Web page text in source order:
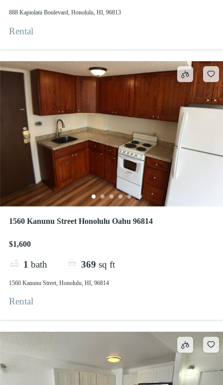
888 Kapiolani Boulevard, Honolulu, HI, 96813
Rental
1560 Kanunu Street Honolulu Oahu 96814
$1,600
1 bath 369 sq ft
1560 Kanunu Street, Honolulu, HI, 96814
Rental